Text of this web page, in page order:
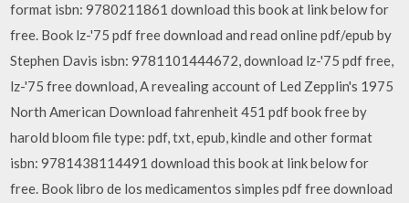
format isbn: 9780211861 download this book at link below for
free. Book lz-'75 pdf free download and read online pdf/epub by
Stephen Davis isbn: 9781101444672, download lz-'75 pdf free,
lz-'75 free download, A revealing account of Led Zepplin's 1975
North American Download fahrenheit 451 pdf book free by
harold bloom file type: pdf, txt, epub, kindle and other format
isbn: 9781438114491 download this book at link below for
free. Book libro de los medicamentos simples pdf free download